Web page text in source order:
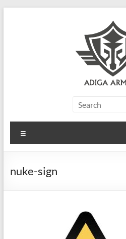
Armory
Ridiculously
CLP.
nuke-sign